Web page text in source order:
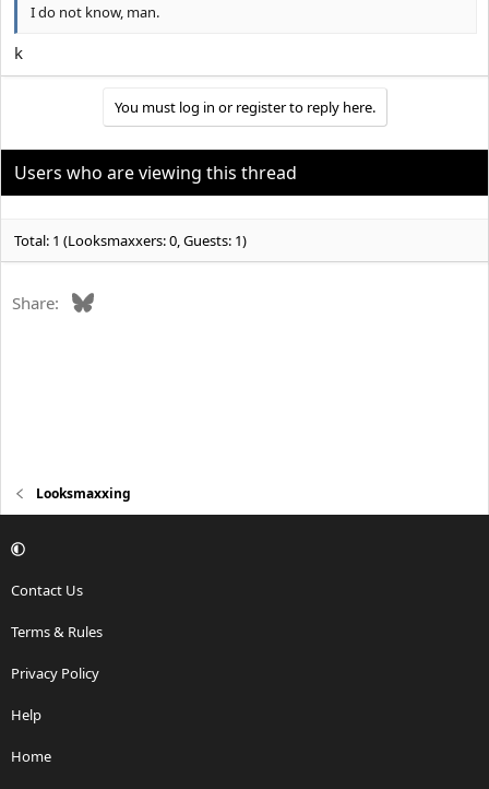
I do not know, man.
k
You must log in or register to reply here.
Users who are viewing this thread
Total: 1 (Looksmaxxers: 0, Guests: 1)
Share: Bluesky
Looksmaxxing
Contact Us
Terms & Rules
Privacy Policy
Help
Home